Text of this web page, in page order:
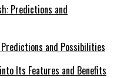
and Possibilities